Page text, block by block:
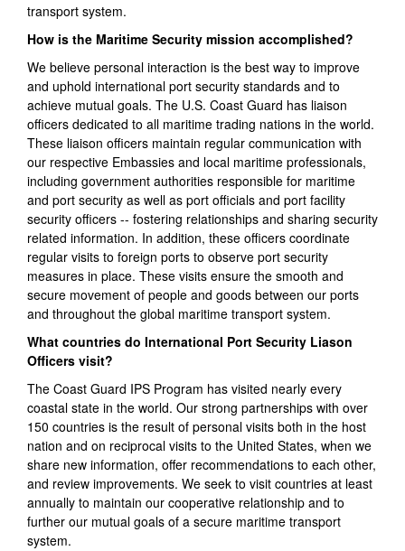
transport system.
How is the Maritime Security mission accomplished?
We believe personal interaction is the best way to improve
and uphold international port security standards and to
achieve mutual goals. The U.S. Coast Guard has liaison
officers dedicated to all maritime trading nations in the world.
These liaison officers maintain regular communication with
our respective Embassies and local maritime professionals,
including government authorities responsible for maritime
and port security as well as port officials and port facility
security officers -- fostering relationships and sharing security
related information. In addition, these officers coordinate
regular visits to foreign ports to observe port security
measures in place. These visits ensure the smooth and
secure movement of people and goods between our ports
and throughout the global maritime transport system.
What countries do International Port Security Liason
Officers visit?
The Coast Guard IPS Program has visited nearly every
coastal state in the world. Our strong partnerships with over
150 countries is the result of personal visits both in the host
nation and on reciprocal visits to the United States, when we
share new information, offer recommendations to each other,
and review improvements. We seek to visit countries at least
annually to maintain our cooperative relationship and to
further our mutual goals of a secure maritime transport
system.